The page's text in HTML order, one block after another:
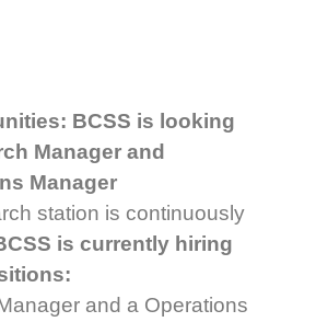
BCSS is looking
Manager and
Manager
station is continuously
is currently hiring
and a Operations